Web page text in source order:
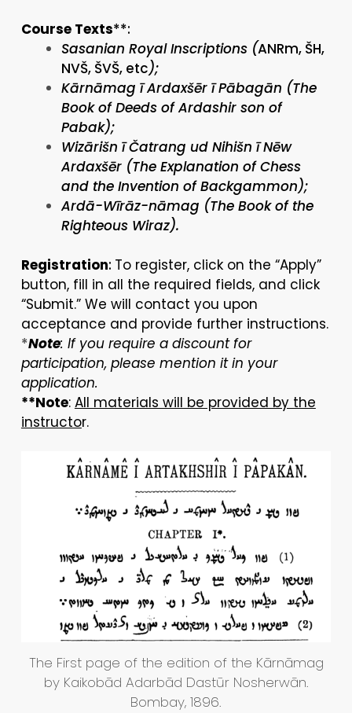
Course Texts**:
Sasanian Royal Inscriptions (ANRm, ŠH,
NVŠ, ŠVŠ, etc);
Kārnāmag ī Ardaxšēr ī Pābagān (The
Book of Deeds of Ardashir son of
Pabak);
Wizārišn ī Čatrang ud Nihišn ī Nēw
Ardaxšēr (The Explanation of Chess
and the Invention of Backgammon);
Ardā-Wīrāz-nāmag (The Book of the
Righteous Wiraz).
Registration: To register, click on the “Apply”
button, fill in all the required fields, and click
“Submit.” We will contact you upon
acceptance and provide further instructions.
*Note: If you require a discount for
participation, please mention it in your
application.
**Note: All materials will be provided by the
instructor.
The First page of the edition of the Kārnāmag
by Kaikobād Adarbād Dastūr Nosherwān.
Bombay, 1896.